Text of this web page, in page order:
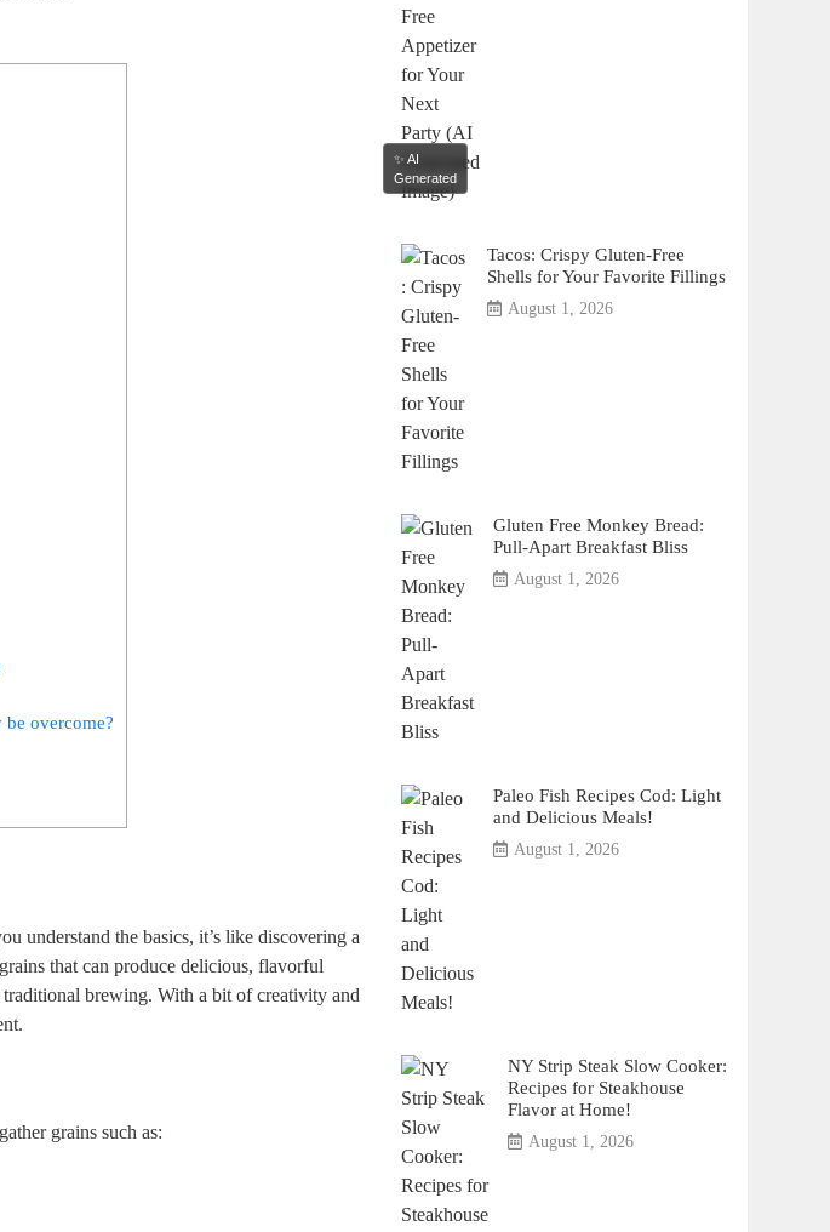
‍overcome?
⁣understand the basics, it’s like discovering a
that can produce delicious, flavorful
⁤brewing. With a ⁤bit of creativity⁣ and‍
grains such as:
✨ AI
Generated
Tacos: Crispy Gluten-Free
Shells for Your Favorite Fillings
August 1, 2026
Gluten Free Monkey Bread:
Pull-Apart Breakfast Bliss
August 1, 2026
Paleo Fish Recipes Cod: Light
and Delicious Meals!
August 1, 2026
NY Strip Steak Slow Cooker:
Recipes for Steakhouse
Flavor at Home!
August 1, 2026